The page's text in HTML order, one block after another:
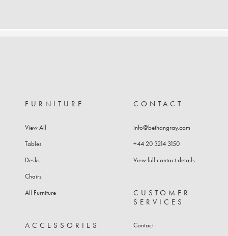
FURNITURE
View All
Tables
Desks
Chairs
All Furniture
ACCESSORIES
CONTACT
info@bethangray.com
+44 20 3214 3150
View full contact details
CUSTOMER
SERVICES
Contact